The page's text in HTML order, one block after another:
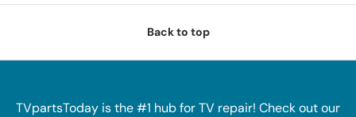
Back to top
TVpartsToday is the #1 hub for TV repair! Check out our